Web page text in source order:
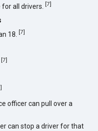
for all drivers.[7]
18.[7]
[7]
]
officer can pull over a
can stop a driver for that